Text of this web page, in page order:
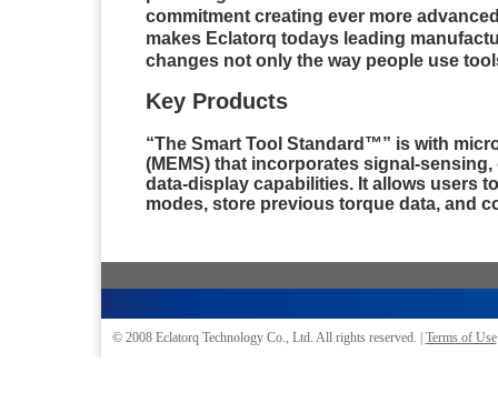
commitment creating ever more
makes Eclatorq todaysleading
changes not only the way people use
Key Products
“The Smart Tool Standard™” is with
(MEMS) that incorporates signal-
data-display capabilities. It allows users
modes, store previous torque data, and
© 2008 Eclatorq Technology Co., Ltd. All rights reserved. | Terms of Use